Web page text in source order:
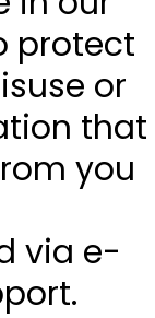
protect
or
that
you
via e-